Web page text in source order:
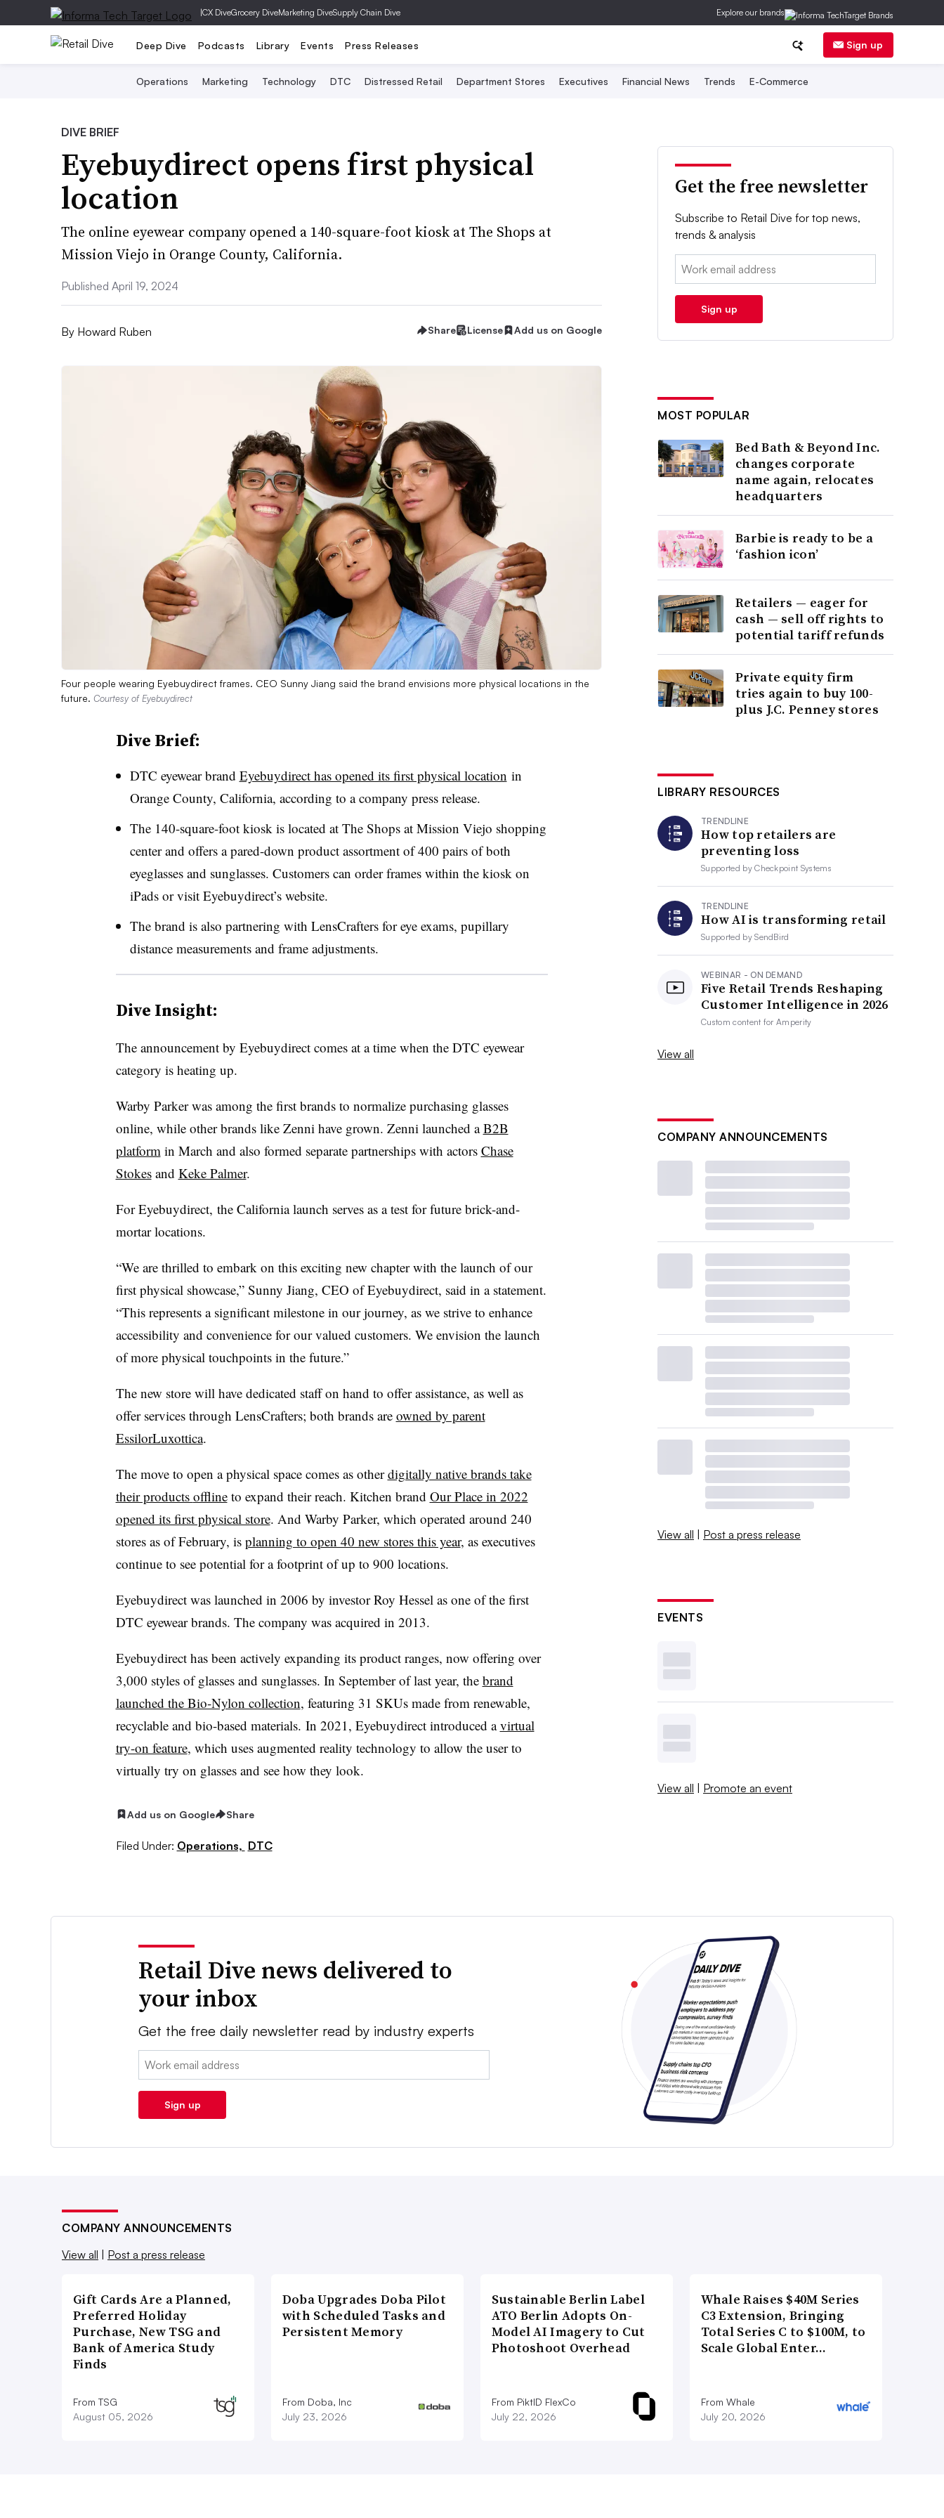
|CX DiveGrocery DiveMarketing DiveSupply Chain Dive Explore our brands
Deep Dive Podcasts Library Events Press Releases Sign up
Operations Marketing Technology DTC Distressed Retail Department Stores Executives Financial News Trends E-Commerce
DIVE BRIEF
Eyebuydirect opens first physical
location
The online eyewear company opened a 140-square-foot kiosk at The Shops at
Mission Viejo in Orange County, California.
Published April 19, 2024
By Howard Ruben Share License Add us on Google
Four people wearing Eyebuydirect frames. CEO Sunny Jiang said the brand envisions more physical locations in the
future. Courtesy of Eyebuydirect
Dive Brief:
DTC eyewear brand Eyebuydirect has opened its first physical location in
Orange County, California, according to a company press release.
The 140-square-foot kiosk is located at The Shops at Mission Viejo shopping
center and offers a pared-down product assortment of 400 pairs of both
eyeglasses and sunglasses. Customers can order frames within the kiosk on
iPads or visit Eyebuydirect’s website.
The brand is also partnering with LensCrafters for eye exams, pupillary
distance measurements and frame adjustments.
Dive Insight:
The announcement by Eyebuydirect comes at a time when the DTC eyewear
category is heating up.
Warby Parker was among the first brands to normalize purchasing glasses
online, while other brands like Zenni have grown. Zenni launched aB2B
platform in March and also formed separate partnerships with actors Chase
Stokesand Keke Palmer.
For Eyebuydirect, the California launch serves as a test for future brick-and-
mortar locations.
“We are thrilled to embark on this exciting new chapter with the launch of our
first physical showcase,” Sunny Jiang, CEO of Eyebuydirect, said in a statement.
“This represents a significant milestone in our journey, as we strive to enhance
accessibility and convenience for our valued customers. We envision the launch
of more physical touchpoints in the future.”
The new store will have dedicated staff on hand to offer assistance, as well as
offer services through LensCrafters; both brands are owned by parent
EssilorLuxottica.
The move to open a physical space comes as otherdigitally native brands take
their products offlineto expand their reach. Kitchen brand Our Place in 2022
opened its first physical store. And Warby Parker, which operated around 240
stores as of February, is planning to open 40 new stores this year, as executives
continue to see potential for a footprint of up to 900 locations.
Eyebuydirect was launched in 2006 by investorRoy Hessel as one of the first
DTC eyewear brands. The company was acquired in 2013.
Eyebuydirect has been actively expanding its product ranges, now offering over
3,000 styles of glasses and sunglasses. In September of last year, the brand
launched the Bio-Nylon collection, featuring 31 SKUs made from renewable,
recyclable and bio-based materials. In 2021, Eyebuydirect introduced avirtual
try-on feature, which uses augmented reality technology to allow the user to
virtually try on glasses and see how they look.
Add us on Google Share
Filed Under: Operations, DTC
Get the free newsletter
Subscribe to Retail Dive for top news,
trends & analysis
Email:
Sign up
MOST POPULAR
Bed Bath & Beyond Inc.
changes corporate
name again, relocates
headquarters
Barbie is ready to be a
‘fashion icon’
Retailers — eager for
cash — sell off rights to
potential tariff refunds
Private equity firm
tries again to buy 100-
plus J.C. Penney stores
LIBRARY RESOURCES
TRENDLINE
How top retailers are
preventing loss
Supported byCheckpoint Systems
TRENDLINE
How AI is transforming retail
Supported bySendBird
WEBINAR - ON DEMAND
Five Retail Trends Reshaping
Customer Intelligence in 2026
Custom content forAmperity
View all
COMPANY ANNOUNCEMENTS
View all | Post a press release
EVENTS
View all | Promote an event
Retail Dive news delivered to
your inbox
Get the free daily newsletter read by industry experts
Email:
Sign up
COMPANY ANNOUNCEMENTS
View all
Post a press release
Gift Cards Are a Planned,
Preferred Holiday
Purchase, New TSG and
Bank of America Study
Finds
From TSG
August 05, 2026
Doba Upgrades Doba Pilot
with Scheduled Tasks and
Persistent Memory
From Doba, Inc
July 23, 2026
Sustainable Berlin Label
ATO Berlin Adopts On-
Model AI Imagery to Cut
Photoshoot Overhead
From PiktID FlexCo
July 22, 2026
Whale Raises $40M Series
C3 Extension, Bringing
Total Series C to $100M, to
Scale Global Enter…
From Whale
July 20, 2026